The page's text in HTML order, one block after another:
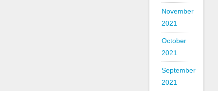
November
2021
October
2021
September
2021